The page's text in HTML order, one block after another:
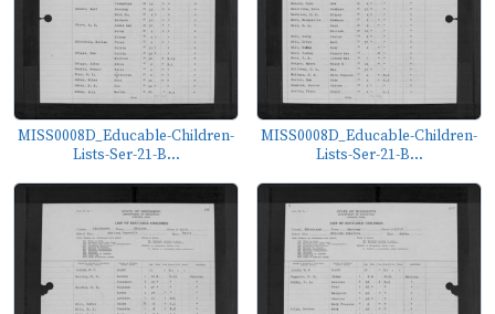
MISS0008D_Educable-Children-
Lists-Ser-21-B...
MISS0008D_Educable-Children-
Lists-Ser-21-B...